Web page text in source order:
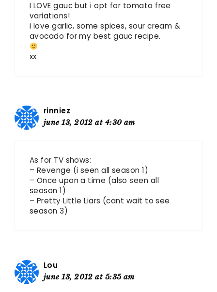
I LOVE gauc but i opt for tomato free
variations!
i love garlic, some spices, sour cream &
avocado for my best gauc recipe.
xx
rinniez
june 13, 2012 at 4:30 am
As for TV shows:
– Revenge (i seen all season 1)
– Once upon a time (also seen all
season 1)
– Pretty Little Liars (cant wait to see
season 3)
Lou
june 13, 2012 at 5:35 am